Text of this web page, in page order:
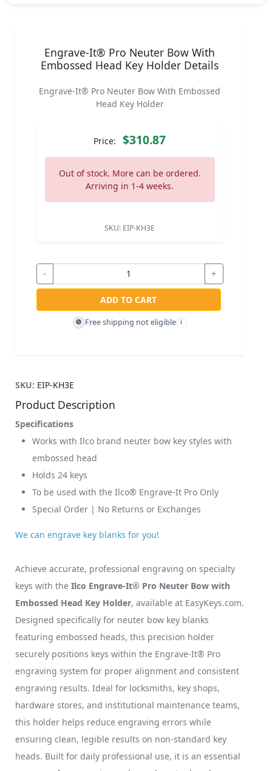
Engrave-It® Pro Neuter Bow With
Embossed Head Key Holder Details
Engrave-It® Pro Neuter Bow With Embossed
Head Key Holder
Price: $310.87
Out of stock. More can be ordered.
Arriving in 1-4 weeks.
SKU: EIP-KH3E
- +
ADD TO CART
🚫 Free shipping not eligible i
SKU: EIP-KH3E
Product Description
Specifications
Works with Ilco brand neuter bow key styles with
embossed head
Holds 24 keys
To be used with the Ilco® Engrave-It Pro Only
Special Order | No Returns or Exchanges
We can engrave key blanks for you!
Achieve accurate, professional engraving on specialty
keys with the Ilco Engrave-It® Pro Neuter Bow with
Embossed Head Key Holder, available at EasyKeys.com.
Designed specifically for neuter bow key blanks
featuring embossed heads, this precision holder
securely positions keys within the Engrave-It® Pro
engraving system for proper alignment and consistent
engraving results. Ideal for locksmiths, key shops,
hardware stores, and institutional maintenance teams,
this holder helps reduce engraving errors while
ensuring clean, legible results on non-standard key
heads. Built for daily professional use, it is an essential